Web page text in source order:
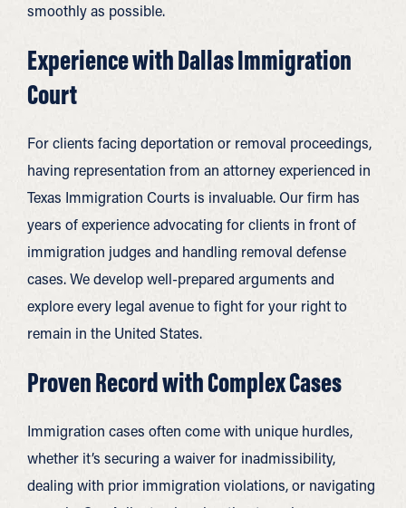
smoothly as possible.
Experience with Dallas Immigration
Court
For clients facing deportation or removal proceedings,
having representation from an attorney experienced in
Texas Immigration Courts is invaluable. Our firm has
years of experience advocating for clients in front of
immigration judges and handling removal defense
cases. We develop well-prepared arguments and
explore every legal avenue to fight for your right to
remain in the United States.
Proven Record with Complex Cases
Immigration cases often come with unique hurdles,
whether it’s securing a waiver for inadmissibility,
dealing with prior immigration violations, or navigating